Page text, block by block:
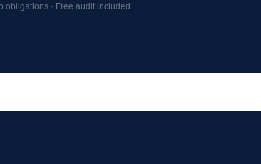
obligations · Free audit included